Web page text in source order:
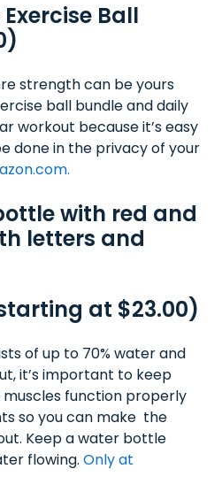
Ball
strength can be yours
ball bundle and daily
workout because it’s easy
done in the privacy of your
at $23.00)
of up to 70% water and
it’s important to keep
function properly
so you can make the
Keep a water bottle
flowing. Only at